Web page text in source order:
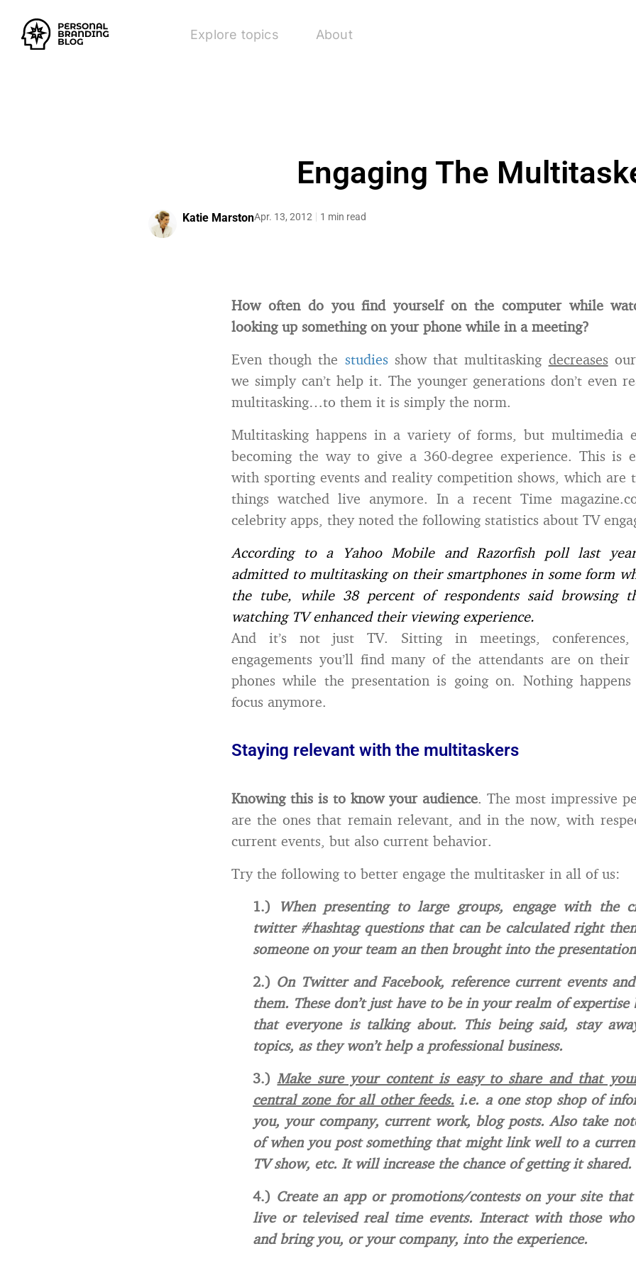
Explore topics About
Engaging The
Katie MarstonApr. 13, 2012 1 min read
How often do you find yourself on the computer while
looking up something on your phone while in a meeting?
Even though the studies show that multitasking decreases
we simply can’t help it. The younger generations don’t even
multitasking…to them it is simply the norm.
Multitasking happens in a variety of forms, but multimedia
becoming the way to give a 360-degree experience. This is
with sporting events and reality competition shows, which are
things watched live anymore. In a recent Time
celebrity apps, they noted the following statistics about TV
According to a Yahoo Mobile and Razorfish poll last
admitted to multitasking on their smartphones in some form
the tube, while 38 percent of respondents said browsing
watching TV enhanced their viewing experience.
And it’s not just TV. Sitting in meetings, conferences,
engagements you’ll find many of the attendants are on
phones while the presentation is going on. Nothing
focus anymore.
Staying relevant with the multitaskers
Knowing this is to know your audience. The most impressive
are the ones that remain relevant, and in the now, with
current events, but also current behavior.
Try the following to better engage the multitasker in all of us:
1.)
When presenting to large groups, engage with the
twitter #hashtag questions that can be calculated right
someone on your team an then brought into the
2.) On Twitter and Facebook, reference current events
them. These don’t just have to be in your realm of expertise
that everyone is talking about. This being said, stay
topics, as they won’t help a professional business.
3.)Make sure your content is easy to share and that
central zone for all other feeds. i.e. a one stop shop of
you, your company, current work, blog posts. Also take
of when you post something that might link well to a
TV show, etc. It will increase the chance of getting it shared.
4.) Create an app or promotions/contests on your site
live or televised real time events. Interact with those
and bring you, or your company, into the experience.